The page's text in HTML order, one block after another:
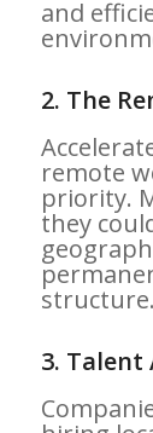
and
2. The
remote
priority.
they
structure.
3. Talent